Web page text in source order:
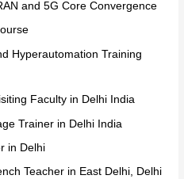
and 5G Core Convergence
Hyperautomation Training
Faculty in Delhi India
Trainer in Delhi India
in Delhi
Teacher in East Delhi, Delhi